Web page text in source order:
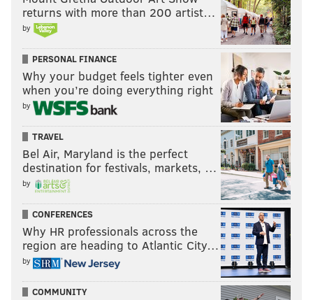
returns with more than 200 artist…
by
PERSONAL FINANCE
Why your budget feels tighter even
when you’re doing everything right
by
TRAVEL
Bel Air, Maryland is the perfect
destination for festivals, markets, …
by
CONFERENCES
Why HR professionals across the
region are heading to Atlantic City…
by
COMMUNITY